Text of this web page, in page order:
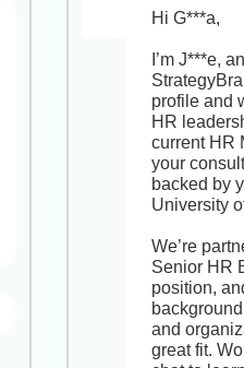
lets you
residential
but also
mentorship
path to
leadership
focused,
Would you
obligation
align with
or down
Hi G***a,
I’m J***e,
profile and
HR
current HR
your
backed by
University
We’re
Senior HR
position,
and
great fit.